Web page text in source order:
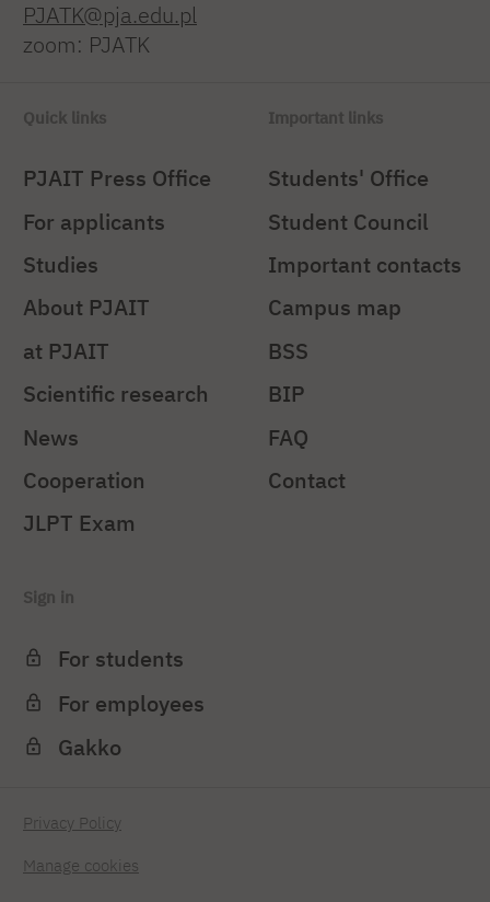
PJATK@pja.edu.pl
zoom: PJATK
Quick links
PJAIT Press Office
For applicants
Studies
About PJAIT
at PJAIT
Scientific research
News
Cooperation
JLPT Exam
Important links
Students' Office
Student Council
Important contacts
Campus map
BSS
BIP
FAQ
Contact
Sign in
For students
For employees
Gakko
Privacy Policy
Manage cookies